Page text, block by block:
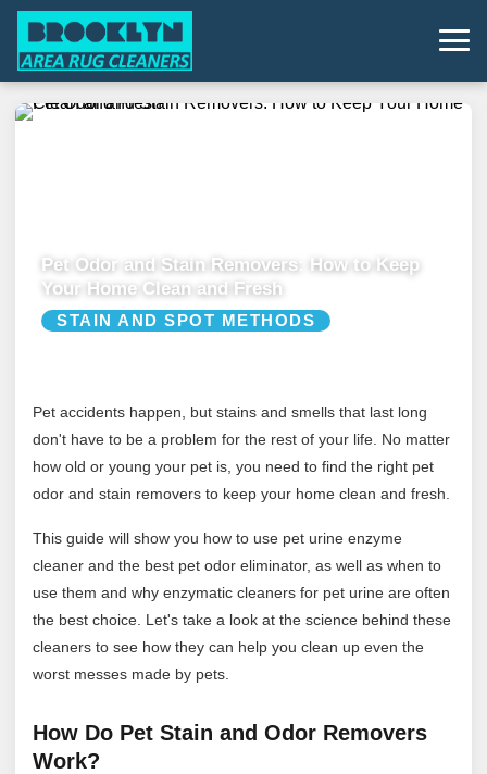
Pet Odor and Stain Removers: How to Keep
Your Home Clean and Fresh
STAIN AND SPOT METHODS
Pet accidents happen, but stains and smells that last long
don't have to be a problem for the rest of your life. No matter
how old or young your pet is, you need to find the right pet
odor and stain removers to keep your home clean and fresh.
This guide will show you how to use pet urine enzyme
cleaner and the best pet odor eliminator, as well as when to
use them and why enzymatic cleaners for pet urine are often
the best choice. Let's take a look at the science behind these
cleaners to see how they can help you clean up even the
worst messes made by pets.
How Do Pet Stain and Odor Removers
Work?